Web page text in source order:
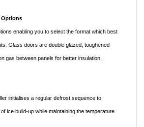
Options
enabling you to select the format which best
Glass doors are double glazed, toughened
gas between panels for better insulation.
initialises a regular defrost sequence to
ice build-up while maintaining the temperature